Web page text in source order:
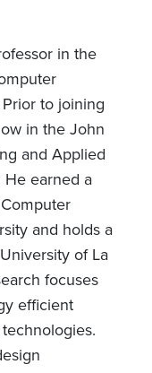
in the
to joining
in the John
and Applied
He earned a
and holds a
of La
focuses
efficient